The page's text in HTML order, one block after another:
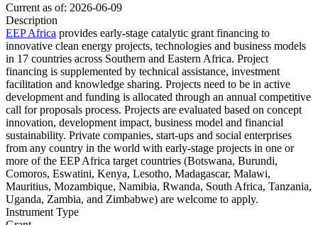
Current as of: 2026-06-09
Description
EEP Africa provides early-stage catalytic grant financing to
innovative clean energy projects, technologies and business models
in 17 countries across Southern and Eastern Africa. Project
financing is supplemented by technical assistance, investment
facilitation and knowledge sharing. Projects need to be in active
development and funding is allocated through an annual competitive
call for proposals process. Projects are evaluated based on concept
innovation, development impact, business model and financial
sustainability. Private companies, start-ups and social enterprises
from any country in the world with early-stage projects in one or
more of the EEP Africa target countries (Botswana, Burundi,
Comoros, Eswatini, Kenya, Lesotho, Madagascar, Malawi,
Mauritius, Mozambique, Namibia, Rwanda, South Africa, Tanzania,
Uganda, Zambia, and Zimbabwe) are welcome to apply.
Instrument Type